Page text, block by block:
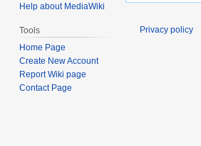
Help about MediaWiki
Tools
Home Page
Create New Account
Report Wiki page
Contact Page
Privacy policy